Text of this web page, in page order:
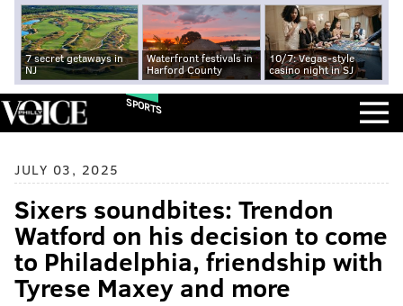
7 secret getaways in
NJ
Waterfront festivals in
Harford County
10/7: Vegas-style
casino night in SJ
SPORTS
JULY 03, 2025
Sixers soundbites: Trendon
Watford on his decision to come
to Philadelphia, friendship with
Tyrese Maxey and more